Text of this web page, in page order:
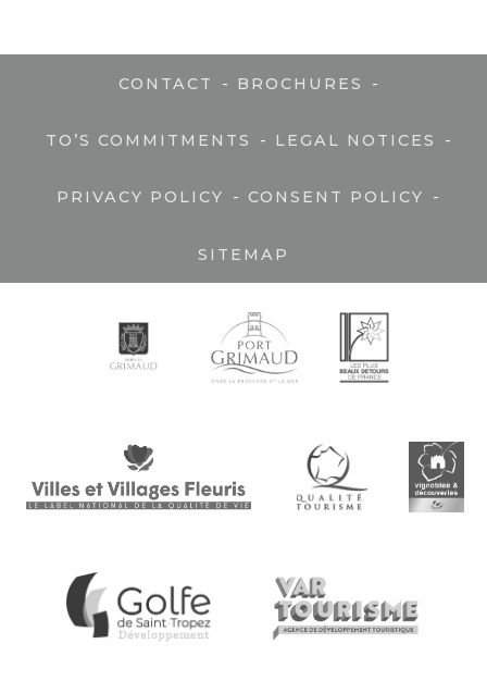
CONTACT - BROCHURES -
TO’S COMMITMENTS - LEGAL NOTICES -
PRIVACY POLICY - CONSENT POLICY -
SITEMAP